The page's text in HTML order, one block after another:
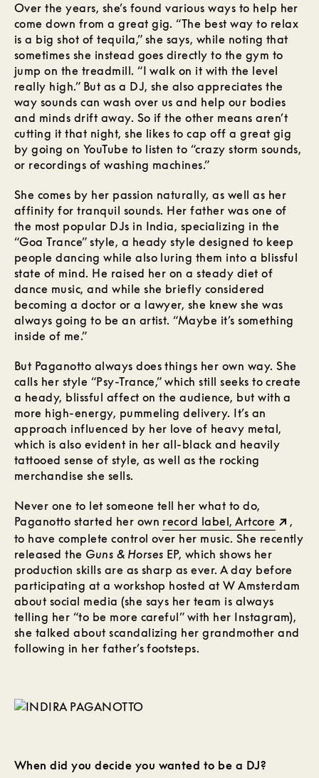
Over the years, she’s found various ways to help her
come down from a great gig. “The best way to relax
is a big shot of tequila,” she says, while noting that
sometimes she instead goes directly to the gym to
jump on the treadmill. “I walk on it with the level
really high.” But as a DJ, she also appreciates the
way sounds can wash over us and help our bodies
and minds drift away. So if the other means aren’t
cutting it that night, she likes to cap off a great gig
by going on YouTube to listen to “crazy storm sounds,
or recordings of washing machines.”
She comes by her passion naturally, as well as her
affinity for tranquil sounds. Her father was one of
the most popular DJs in India, specializing in the
“Goa Trance” style, a heady style designed to keep
people dancing while also luring them into a blissful
state of mind. He raised her on a steady diet of
dance music, and while she briefly considered
becoming a doctor or a lawyer, she knew she was
always going to be an artist. “Maybe it’s something
inside of me.”
But Paganotto always does things her own way. She
calls her style “Psy-Trance,” which still seeks to create
a heady, blissful affect on the audience, but with a
more high-energy, pummeling delivery. It’s an
approach influenced by her love of heavy metal,
which is also evident in her all-black and heavily
tattooed sense of style, as well as the rocking
merchandise she sells.
Never one to let someone tell her what to do,
Paganotto started her own record label, Artcore
,
to have complete control over her music. She recently
released the Guns & Horses EP, which shows her
production skills are as sharp as ever. A day before
participating at a workshop hosted at W Amsterdam
about social media (she says her team is always
telling her “to be more careful” with her Instagram),
she talked about scandalizing her grandmother and
following in her father’s footsteps.
When did you decide you wanted to be a DJ?